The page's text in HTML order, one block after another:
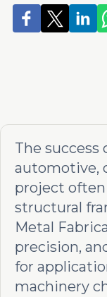
The success
automotive,
project
structural
Metal
precision,
for
machinery